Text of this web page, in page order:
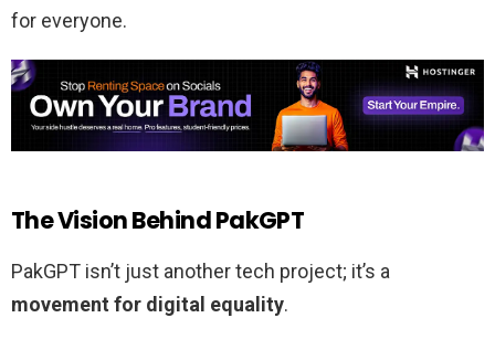
for everyone.
The Vision Behind PakGPT
PakGPT isn’t just another tech project; it’s a
movement for digital equality.